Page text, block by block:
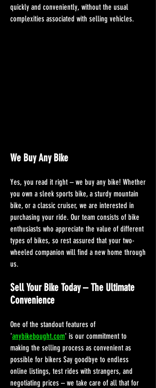
quickly and conveniently, without the usual
complexities associated with selling vehicles.
We Buy Any Bike
Yes, you read it right – we buy any bike! Whether
you own a sleek sports bike, a sturdy mountain
bike, or a classic cruiser, we are interested in
purchasing your ride. Our team consists of bike
enthusiasts who appreciate the value of different
types of bikes, so rest assured that your two-
wheeled companion will find a new home through
us.
Sell Your Bike Today – The Ultimate
Convenience
One of the standout features of
'anybikebought.com' is our commitment to
making the selling process as convenient as
possible for bikers Say goodbye to endless
online listings, test rides with strangers, and
negotiating prices – we take care of all that for